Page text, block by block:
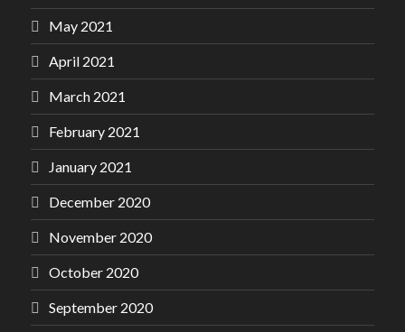
May 2021
April 2021
March 2021
February 2021
January 2021
December 2020
November 2020
October 2020
September 2020